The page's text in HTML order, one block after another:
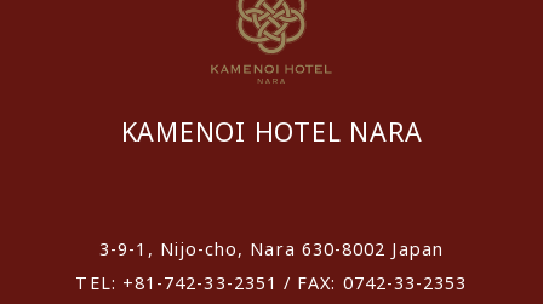
KAMENOI HOTEL NARA
3-9-1, Nijo-cho, Nara 630-8002 Japan
TEL: +81-742-33-2351 / FAX: 0742-33-2353